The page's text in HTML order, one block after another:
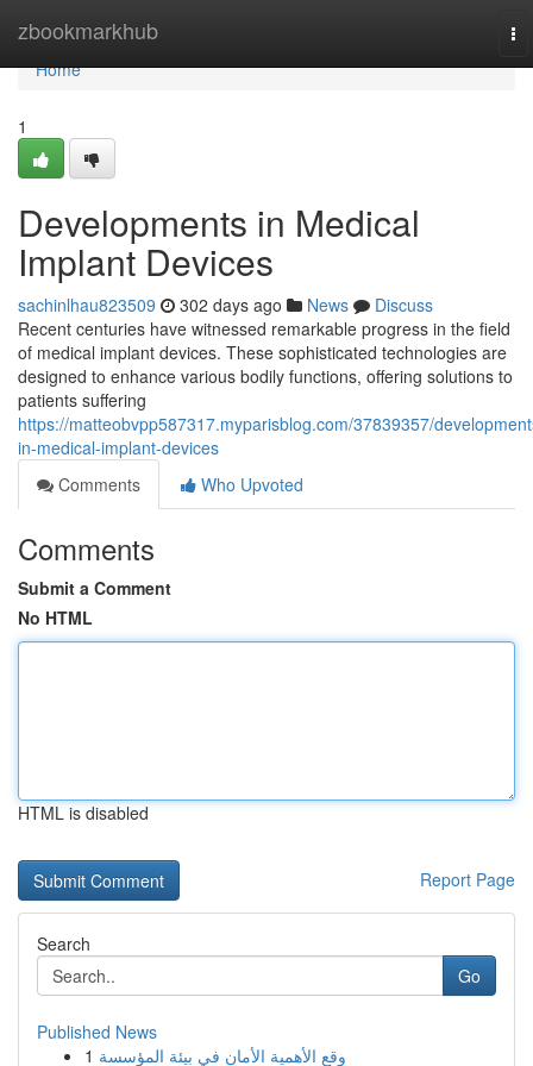
zbookmarkhub
Home
Home
1
Developments in Medical
Implant Devices
sachinlhau823509 302 days ago News
Discuss
Recent centuries have witnessed remarkable progress in the field
of medical implant devices. These sophisticated technologies are
designed to enhance various bodily functions, offering solutions to
patients suffering
https://matteobvpp587317.myparisblog.com/37839357/
in-medical-implant-devices
Comments
Who Upvoted
Comments
Submit a Comment
No HTML
HTML is disabled
Report Page
Search
Go
Published News
1 وقع الأهمية الأمان في بيئة المؤسسة